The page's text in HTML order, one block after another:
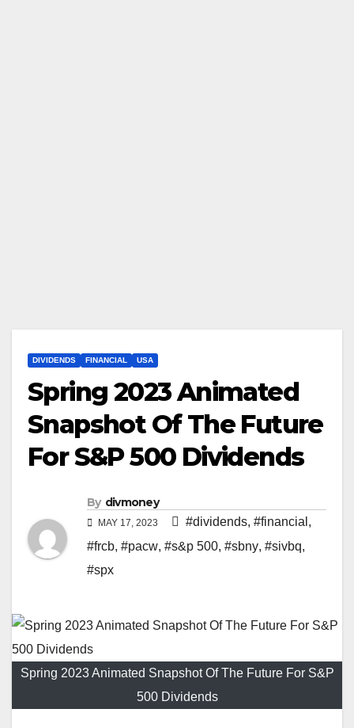
DIVIDENDS FINANCIAL USA
Spring 2023 Animated
Snapshot Of The Future
For S&P 500 Dividends
By divmoney
MAY 17, 2023 #dividends, #financial ,
#frcb, #pacw, #s&p 500, #sbny, #sivbq,
#spx
Spring 2023 Animated Snapshot Of The Future For S&P
500 Dividends